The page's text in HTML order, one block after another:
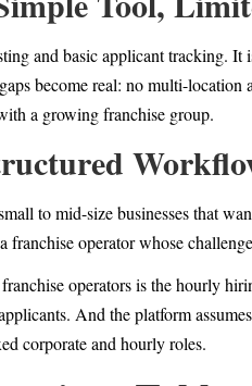
and basic applicant tracking.
become real: no multi-
a growing franchise group.
to mid-size businesses that
franchise operator whose
operators is the hourly
And the platform
corporate and hourly roles.